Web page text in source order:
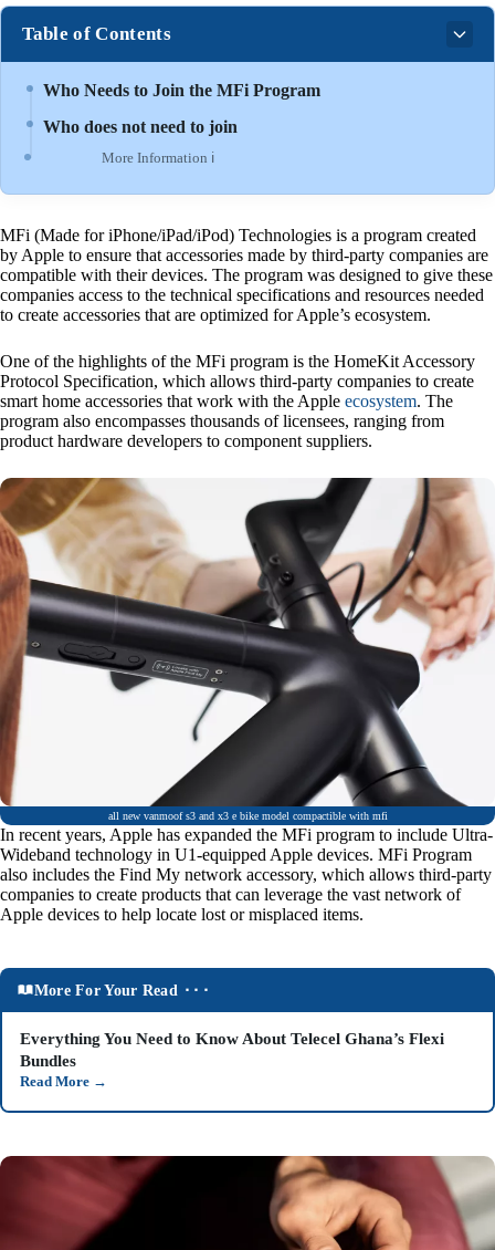
Table of Contents
Who Needs to Join the MFi Program
Who does not need to join
More Information ℹ
MFi (Made for iPhone/iPad/iPod) Technologies is a program created
by Apple to ensure that accessories made by third-party companies are
compatible with their devices. The program was designed to give these
companies access to the technical specifications and resources needed
to create accessories that are optimized for Apple’s ecosystem.
One of the highlights of the MFi program is the HomeKit Accessory
Protocol Specification, which allows third-party companies to create
smart home accessories that work with the Apple ecosystem. The
program also encompasses thousands of licensees, ranging from
product hardware developers to component suppliers.
all new vanmoof s3 and x3 e bike model compactible with mfi
In recent years, Apple has expanded the MFi program to include Ultra-
Wideband technology in U1-equipped Apple devices. MFi Program
also includes the Find My network accessory, which allows third-party
companies to create products that can leverage the vast network of
Apple devices to help locate lost or misplaced items.
More For Your Read ⬝⬝⬝
Everything You Need to Know About Telecel Ghana’s Flexi
Bundles
Read More →